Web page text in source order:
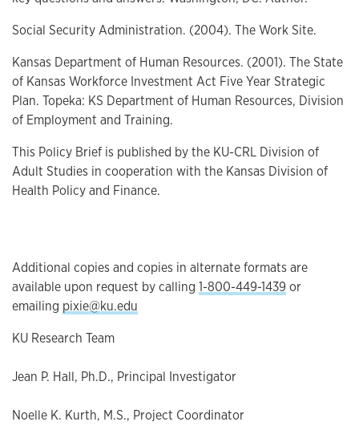
Social Security Administration. (2004). The Work Site.
Kansas Department of Human Resources. (2001). The State
of Kansas Workforce Investment Act Five Year Strategic
Plan. Topeka: KS Department of Human Resources, Division
of Employment and Training.
This Policy Brief is published by the KU-CRL Division of
Adult Studies in cooperation with the Kansas Division of
Health Policy and Finance.
Additional copies and copies in alternate formats are
available upon request by calling 1-800-449-1439 or
emailing pixie@ku.edu
KU Research Team
Jean P. Hall, Ph.D., Principal Investigator
Noelle K. Kurth, M.S., Project Coordinator